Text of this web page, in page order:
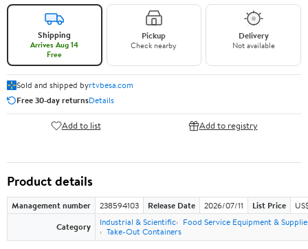
Shipping
Arrives Aug 14
Free
Pickup
Check nearby
Delivery
Not available
Sold and shipped byrtvbesa.com
Free 30-day returnsDetails
Add to list Add to registry
Product details
Management number 238594103 Release Date 2026/07/11 List Price
Category
Industrial & Scientific
Food Service Equipment &
Take-Out Containers